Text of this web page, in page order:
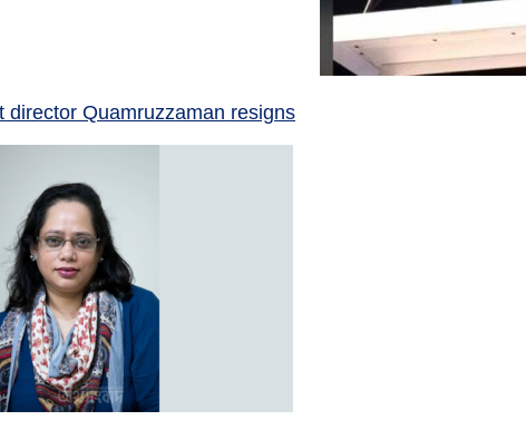
director Quamruzzaman resigns